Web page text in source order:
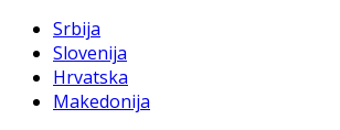
Srbija
Slovenija
Hrvatska
Makedonija